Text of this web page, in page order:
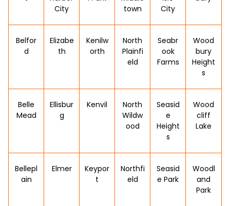
City
town
City
Belfor
d
Elizabe
th
Kenilw
orth
North
Plainfi
eld
Seabr
ook
Farms
Wood
bury
Height
s
Belle
Mead
Ellisbur
g
Kenvil
North
Wildw
ood
Seasid
e
Height
s
Wood
cliff
Lake
Bellepl
ain
Elmer
Keypor
t
Northfi
eld
Seasid
e Park
Woodl
and
Park